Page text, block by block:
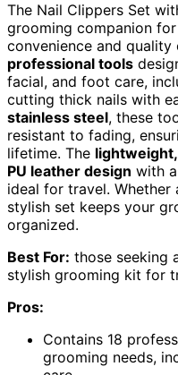
The Nail Clippers Set
grooming companion
convenience and
professional tools
facial, and foot care,
cutting thick nails with
stainless steel, these
resistant to fading,
lifetime. The
PU leather design with
ideal for travel.
stylish set keeps your
organized.
Best For: those seeking
stylish grooming kit for
Pros:
Contains 18
grooming needs,